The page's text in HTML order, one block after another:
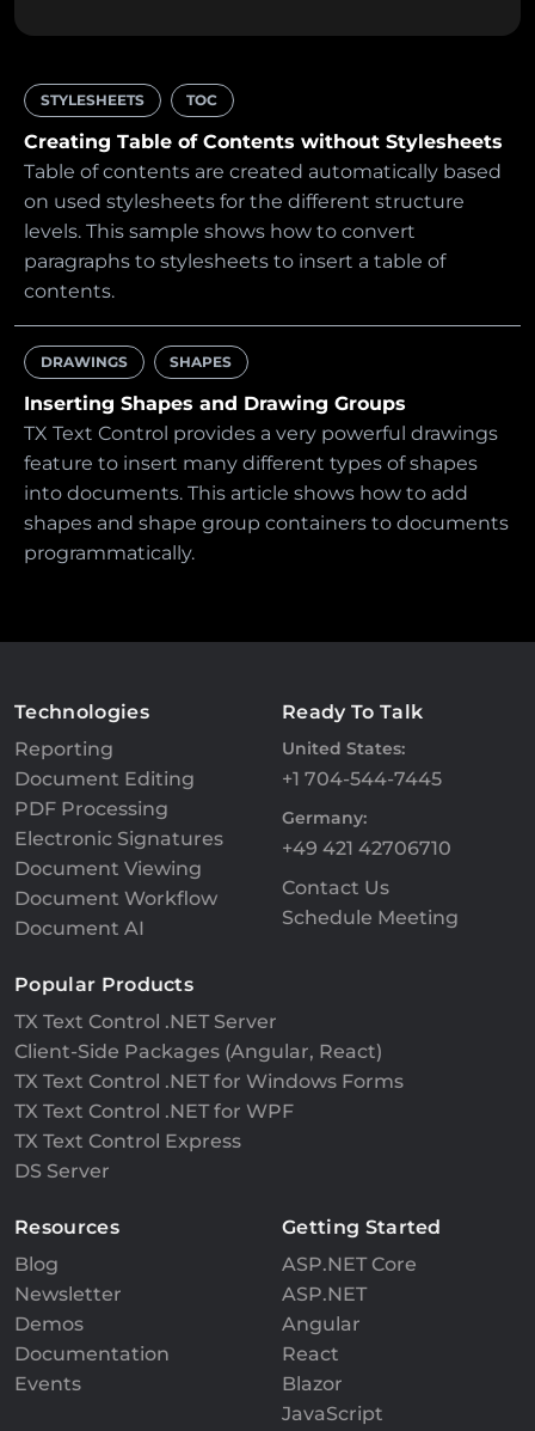
STYLESHEETS TOC
Creating Table of Contents without Stylesheets
Table of contents are created automatically based
on used stylesheets for the different structure
levels. This sample shows how to convert
paragraphs to stylesheets to insert a table of
contents.
DRAWINGS SHAPES
Inserting Shapes and Drawing Groups
TX Text Control provides a very powerful drawings
feature to insert many different types of shapes
into documents. This article shows how to add
shapes and shape group containers to documents
programmatically.
Technologies
Reporting
Document Editing
PDF Processing
Electronic Signatures
Document Viewing
Document Workflow
Document AI
Ready To Talk
United States:
+1 704-544-7445
Germany:
+49 421 42706710
Contact Us
Schedule Meeting
Popular Products
TX Text Control .NET Server
Client-Side Packages (Angular, React)
TX Text Control .NET for Windows Forms
TX Text Control .NET for WPF
TX Text Control Express
DS Server
Resources
Blog
Newsletter
Demos
Documentation
Events
Getting Started
ASP.NET Core
ASP.NET
Angular
React
Blazor
JavaScript